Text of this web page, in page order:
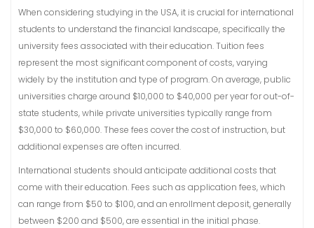
When considering studying in the USA, it is crucial for international
students to understand the financial landscape, specifically the
university fees associated with their education. Tuition fees
represent the most significant component of costs, varying
widely by the institution and type of program. On average, public
universities charge around $10,000 to $40,000 per year for out-of-
state students, while private universities typically range from
$30,000 to $60,000. These fees cover the cost of instruction, but
additional expenses are often incurred.
International students should anticipate additional costs that
come with their education. Fees such as application fees, which
can range from $50 to $100, and an enrollment deposit, generally
between $200 and $500, are essential in the initial phase.